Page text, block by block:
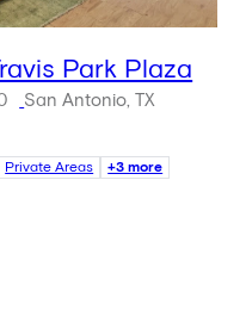
Park Plaza
San Antonio, TX
Private Areas +3 more